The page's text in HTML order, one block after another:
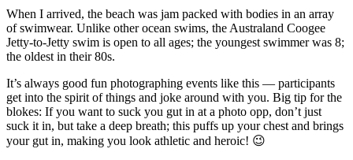
When I arrived, the beach was jam packed with bodies in an array
of swimwear. Unlike other ocean swims, the Australand Coogee
Jetty-to-Jetty swim is open to all ages; the youngest swimmer was 8;
the oldest in their 80s.
It’s always good fun photographing events like this — participants
get into the spirit of things and joke around with you. Big tip for the
blokes: If you want to suck you gut in at a photo opp, don’t just
suck it in, but take a deep breath; this puffs up your chest and brings
your gut in, making you look athletic and heroic! 😉